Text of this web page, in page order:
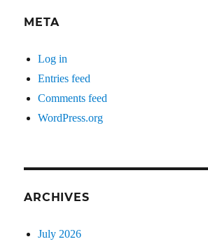
META
Log in
Entries feed
Comments feed
WordPress.org
ARCHIVES
July 2026